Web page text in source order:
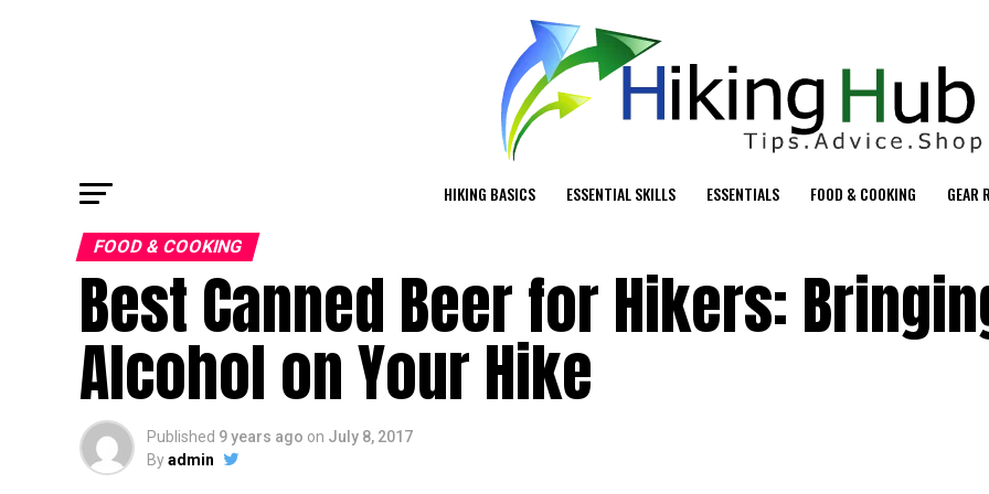
HIKING BASICS ESSENTIAL SKILLS ESSENTIALS FOOD & COOKING GEAR
FOOD & COOKING
Best Canned Beer for Hikers:
Alcohol on Your Hike
Published 9 years ago on July 8, 2017
Byadmin